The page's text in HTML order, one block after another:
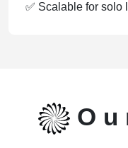
✅ Scalable for solo
O u